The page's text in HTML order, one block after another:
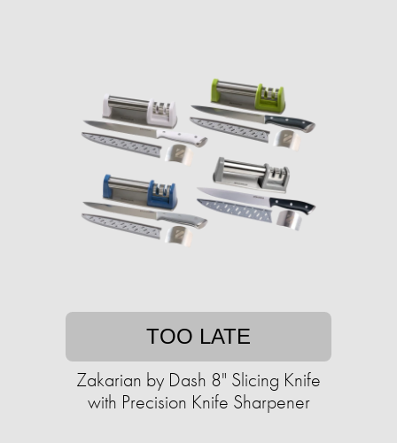
TOO LATE
Zakarian by Dash 8" Slicing Knife
with ​​Precision Knife Sharpener